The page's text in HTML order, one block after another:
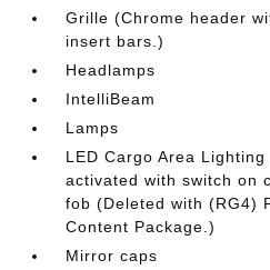
Grille (Chrome header
insert bars.)
Headlamps
IntelliBeam
Lamps
LED Cargo Area
activated with switch on
fob (Deleted with (RG4)
Content Package.)
Mirror caps